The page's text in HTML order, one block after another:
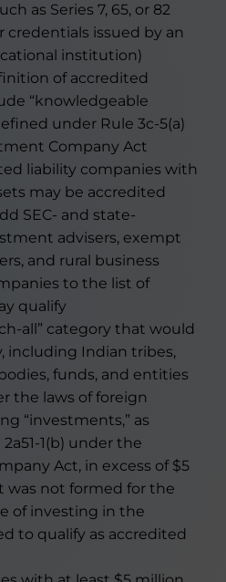
as Series 7, 65, or 82
credentials issued by an
institution)
of accredited
“knowledgeable
under Rule 3c-5(a)
Company Act
liability companies with
may be accredited
SEC- and state-
advisers, exempt
and rural business
to the list of
qualify
all” category that would
including Indian tribes,
funds, and entities
the laws of foreign
“investments,” as
1(b) under the
Act, in excess of $5
was not formed for the
of investing in the
to qualify as accredited